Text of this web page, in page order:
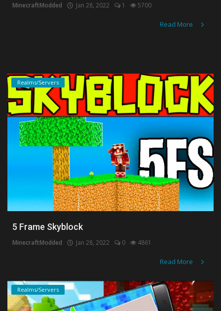
MinecraftModded Jan 28, 2022 1 5700
Read More
Realms/Servers
5 Frame Skyblock
MinecraftModded Jan 28, 2022 0 4861
Read More
Realms/Servers